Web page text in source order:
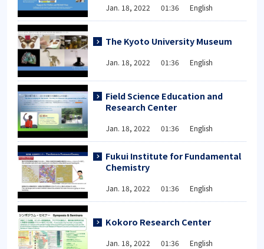
Jan. 18, 2022 01:36 English
The Kyoto University Museum
Jan. 18, 2022 01:36 English
Field Science Education and
Research Center
Jan. 18, 2022 01:36 English
Fukui Institute for Fundamental
Chemistry
Jan. 18, 2022 01:36 English
Kokoro Research Center
Jan. 18, 2022 01:36 English